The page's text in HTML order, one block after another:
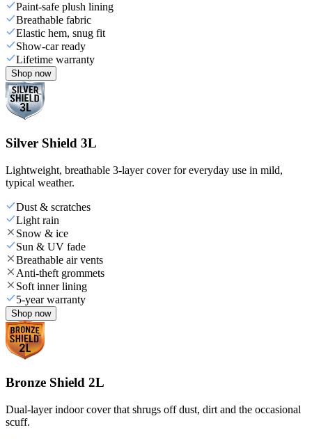
Paint-safe plush lining
Breathable fabric
Elastic hem, snug fit
Show-car ready
Lifetime warranty
Shop now
Silver Shield 3L
Lightweight, breathable 3-layer cover for everyday use in mild,
typical weather.
Dust & scratches
Light rain
Snow & ice
Sun & UV fade
Breathable air vents
Anti-theft grommets
Soft inner lining
5-year warranty
Shop now
Bronze Shield 2L
Dual-layer indoor cover that shrugs off dust, dirt and the occasional
scuff.